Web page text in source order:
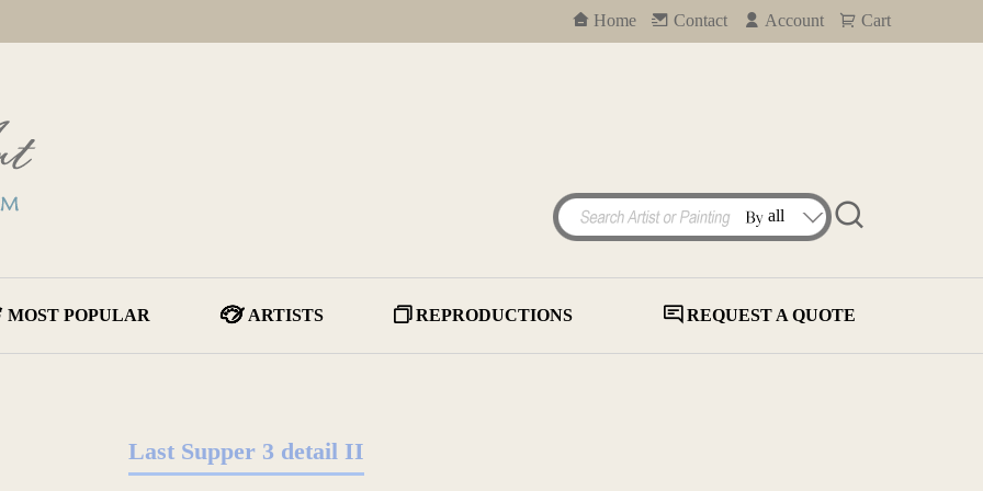
Home Contact Account Cart
MOST POPULAR ARTISTS REPRODUCTIONS REQUEST A QUOTE
Last Supper 3 detail II